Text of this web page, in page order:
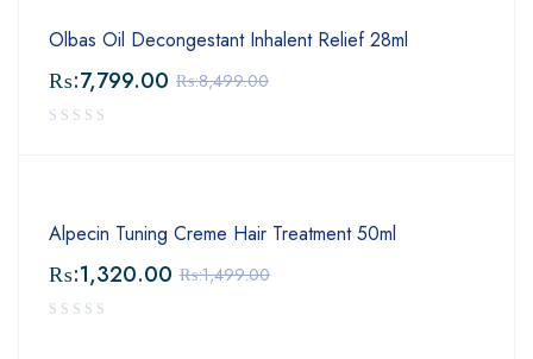
Olbas Oil Decongestant Inhalent Relief 28ml
₨:8,499.00
₨:7,799.00
Alpecin Tuning Creme Hair Treatment 50ml
₨:1,499.00
₨:1,320.00